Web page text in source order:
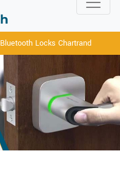
Bluetooth Locks Chartrand